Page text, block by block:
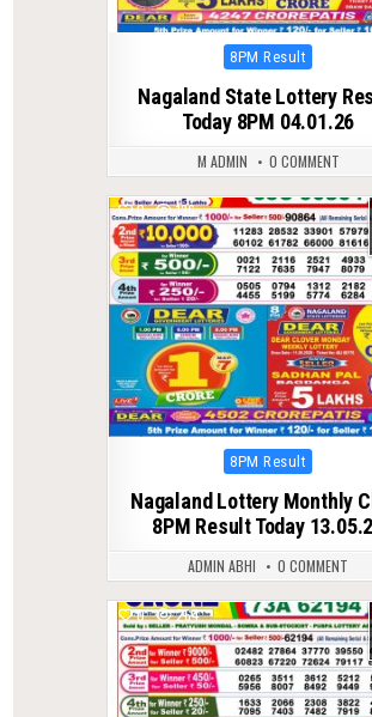
Posted
8PM Result
Nagaland State Lottery
Today 8PM 04.01.26
M ADMIN 0 COMMENT
0 136
Posted
8PM Result
Nagaland Lottery Monthly
8PM Result Today
ADMIN ABHI 0 COMMENT
0 264